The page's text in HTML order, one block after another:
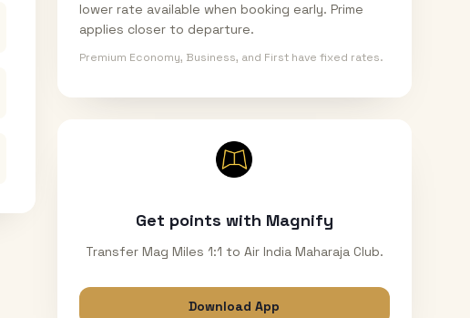
lower rate available when booking early. Prime
applies closer to departure.
Premium Economy, Business, and First have fixed rates.
Get points with Magnify
Transfer Mag Miles 1:1 to Air India Maharaja Club.
Download App